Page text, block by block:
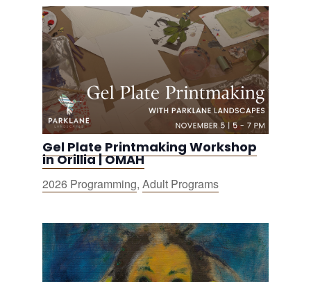
Gel Plate Printmaking Workshop
in Orillia | OMAH
2026 Programming, Adult Programs